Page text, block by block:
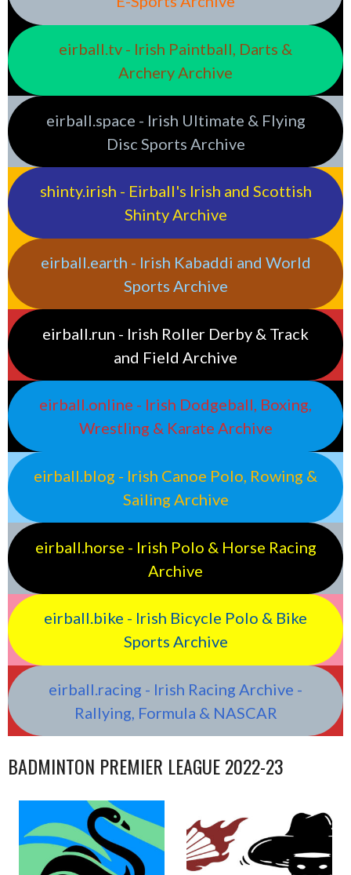
eirball.tv - Irish Paintball, Darts &
Archery Archive
eirball.space - Irish Ultimate & Flying
Disc Sports Archive
shinty.irish - Eirball's Irish and Scottish
Shinty Archive
eirball.earth - Irish Kabaddi and World
Sports Archive
eirball.run - Irish Roller Derby & Track
and Field Archive
eirball.online - Irish Dodgeball, Boxing,
Wrestling & Karate Archive
eirball.blog - Irish Canoe Polo, Rowing &
Sailing Archive
eirball.horse - Irish Polo & Horse Racing
Archive
eirball.bike - Irish Bicycle Polo & Bike
Sports Archive
eirball.racing - Irish Racing Archive -
Rallying, Formula & NASCAR
BADMINTON PREMIER LEAGUE 2022-23